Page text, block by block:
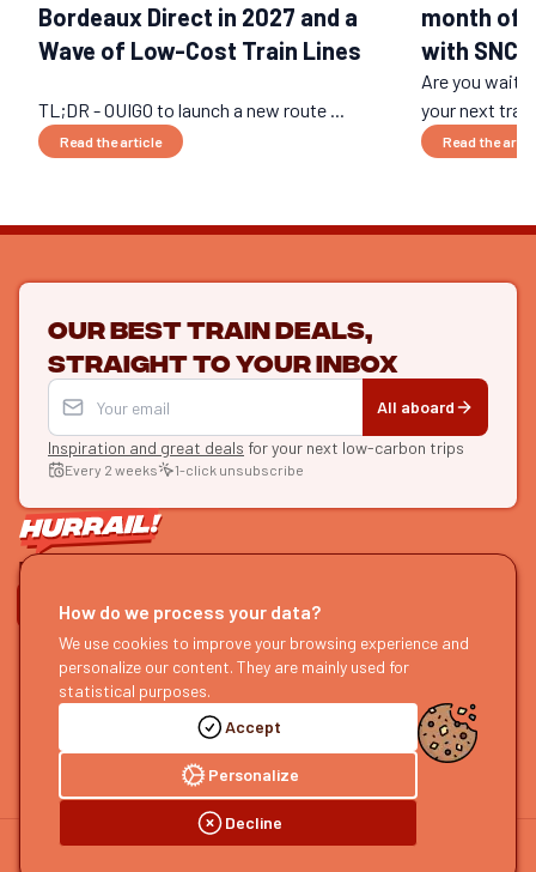
Bordeaux Direct in 2027 and a
Wave of Low-Cost Train Lines
TL;DR - OUIGO to launch a new route ...
Read the article
month of
with SNCF
Are you
your next
Read the
Our best train deals,
straight to your inbox
All aboard
Inspiration and great deals for your next low-carbon trips
Every 2 weeks 1-click unsubscribe
LET'S CONNECT
HURRAIL!
About us
Become a partner
Send us feedback
EXPLORE
Find itineraries
Our guides
Our podcast
Accept
Personalize
Decline
How do we process your data?
We use cookies to improve your browsing experience and
personalize our content. They are mainly used for
statistical purposes.